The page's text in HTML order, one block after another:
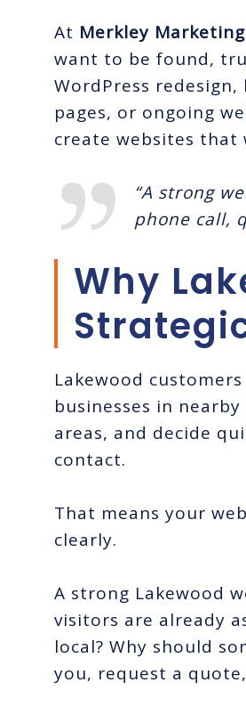
At Merkley
want to be found,
WordPress
pages, or ongoing
create websites that
“A strong
phone call,
Why
Lakewood
businesses in
areas, and decide
contact.
That means your
clearly.
A strong Lakewood
visitors are already
local? Why should
you, request a